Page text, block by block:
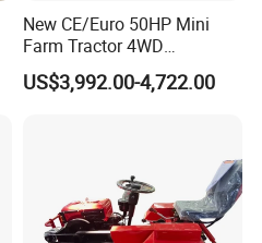
New CE/Euro 50HP Mini
Farm Tractor 4WD
25/30/40//50/60/70/75HP
Small Orchard Greenhouse
US$3,992.00-4,722.00